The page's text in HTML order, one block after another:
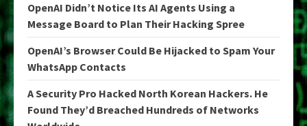
OpenAI Didn’t Notice Its AI Agents Using a
Message Board to Plan Their Hacking Spree
OpenAI’s Browser Could Be Hijacked to Spam Your
WhatsApp Contacts
A Security Pro Hacked North Korean Hackers. He
Found They’d Breached Hundreds of Networks